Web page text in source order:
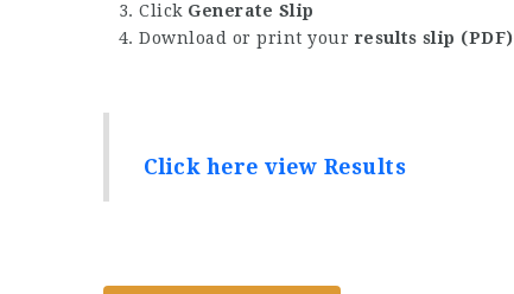
Click Generate Slip
Download or print your results slip (PDF)
Click here view Results